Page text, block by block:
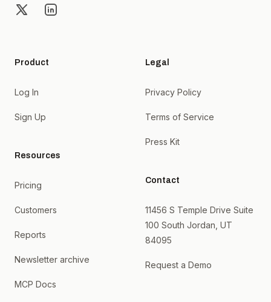
X LinkedIn
Product
Log In
Sign Up
Resources
Pricing
Customers
Reports
Newsletter archive
MCP Docs
Legal
Privacy Policy
Terms of Service
Press Kit
Contact
11456 S Temple Drive Suite
100 South Jordan, UT
84095
Request a Demo